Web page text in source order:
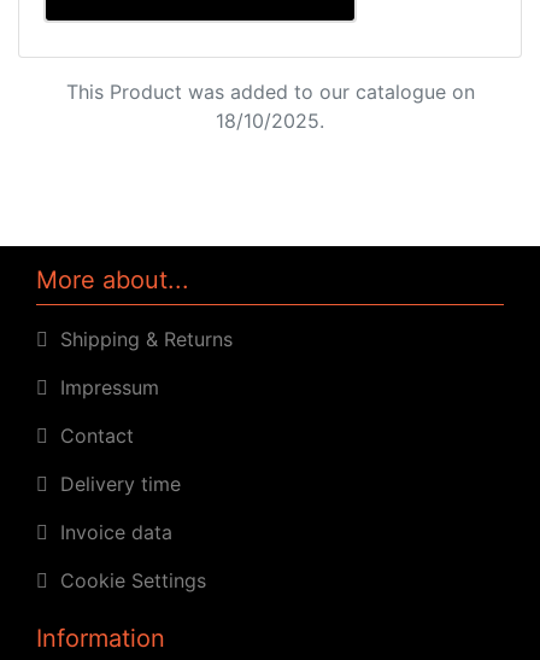
This Product was added to our catalogue on
18/10/2025.
More about...
Shipping & Returns
Impressum
Contact
Delivery time
Invoice data
Cookie Settings
Information